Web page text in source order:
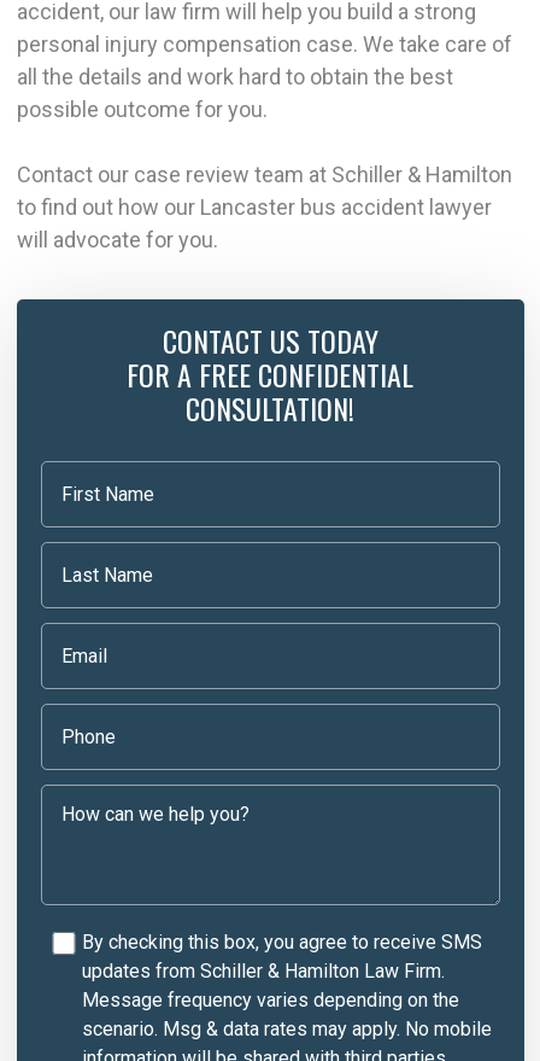
accident, our law firm will help you build a strong
personal injury compensation case. We take care of
all the details and work hard to obtain the best
possible outcome for you.
Contact our case review team at Schiller & Hamilton
to find out how our Lancaster bus accident lawyer
will advocate for you.
CONTACT US TODAY
FOR A FREE CONFIDENTIAL
CONSULTATION!
By checking this box, you agree to receive SMS
updates from Schiller & Hamilton Law Firm.
Message frequency varies depending on the
scenario. Msg & data rates may apply. No mobile